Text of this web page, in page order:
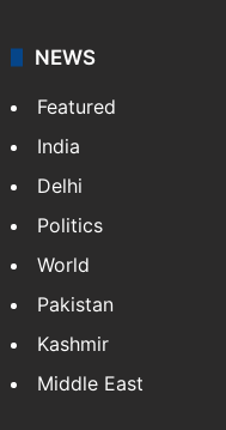
NEWS
Featured
India
Delhi
Politics
World
Pakistan
Kashmir
Middle East